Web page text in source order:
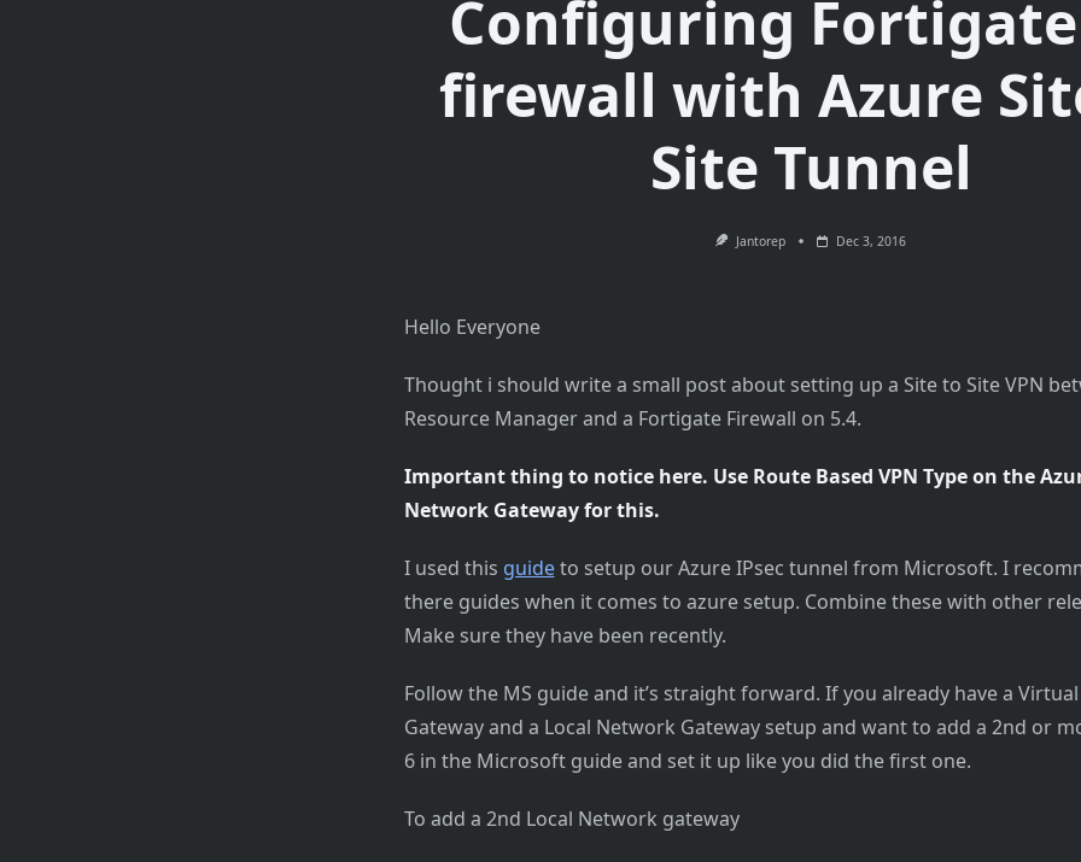
Configuring
firewall with Azure
Site Tunnel
Jantorep Dec 3, 2016
Hello Everyone
Thought i should write a small post about setting up a Site to Site VPN
Resource Manager and a Fortigate Firewall on 5.4.
Important thing to notice here. Use Route Based VPN Type on the
Network Gateway for this.
I used this guideto setup our Azure IPsec tunnel from Microsoft. I
there guides when it comes to azure setup. Combine these with other
Make sure they have been recently.
Follow the MS guide and it’s straight forward. If you already have a
Gateway and a Local Network Gateway setup and want to add a 2nd or
6 in the Microsoft guide and set it up like you did the first one.
To add a 2nd Local Network gateway